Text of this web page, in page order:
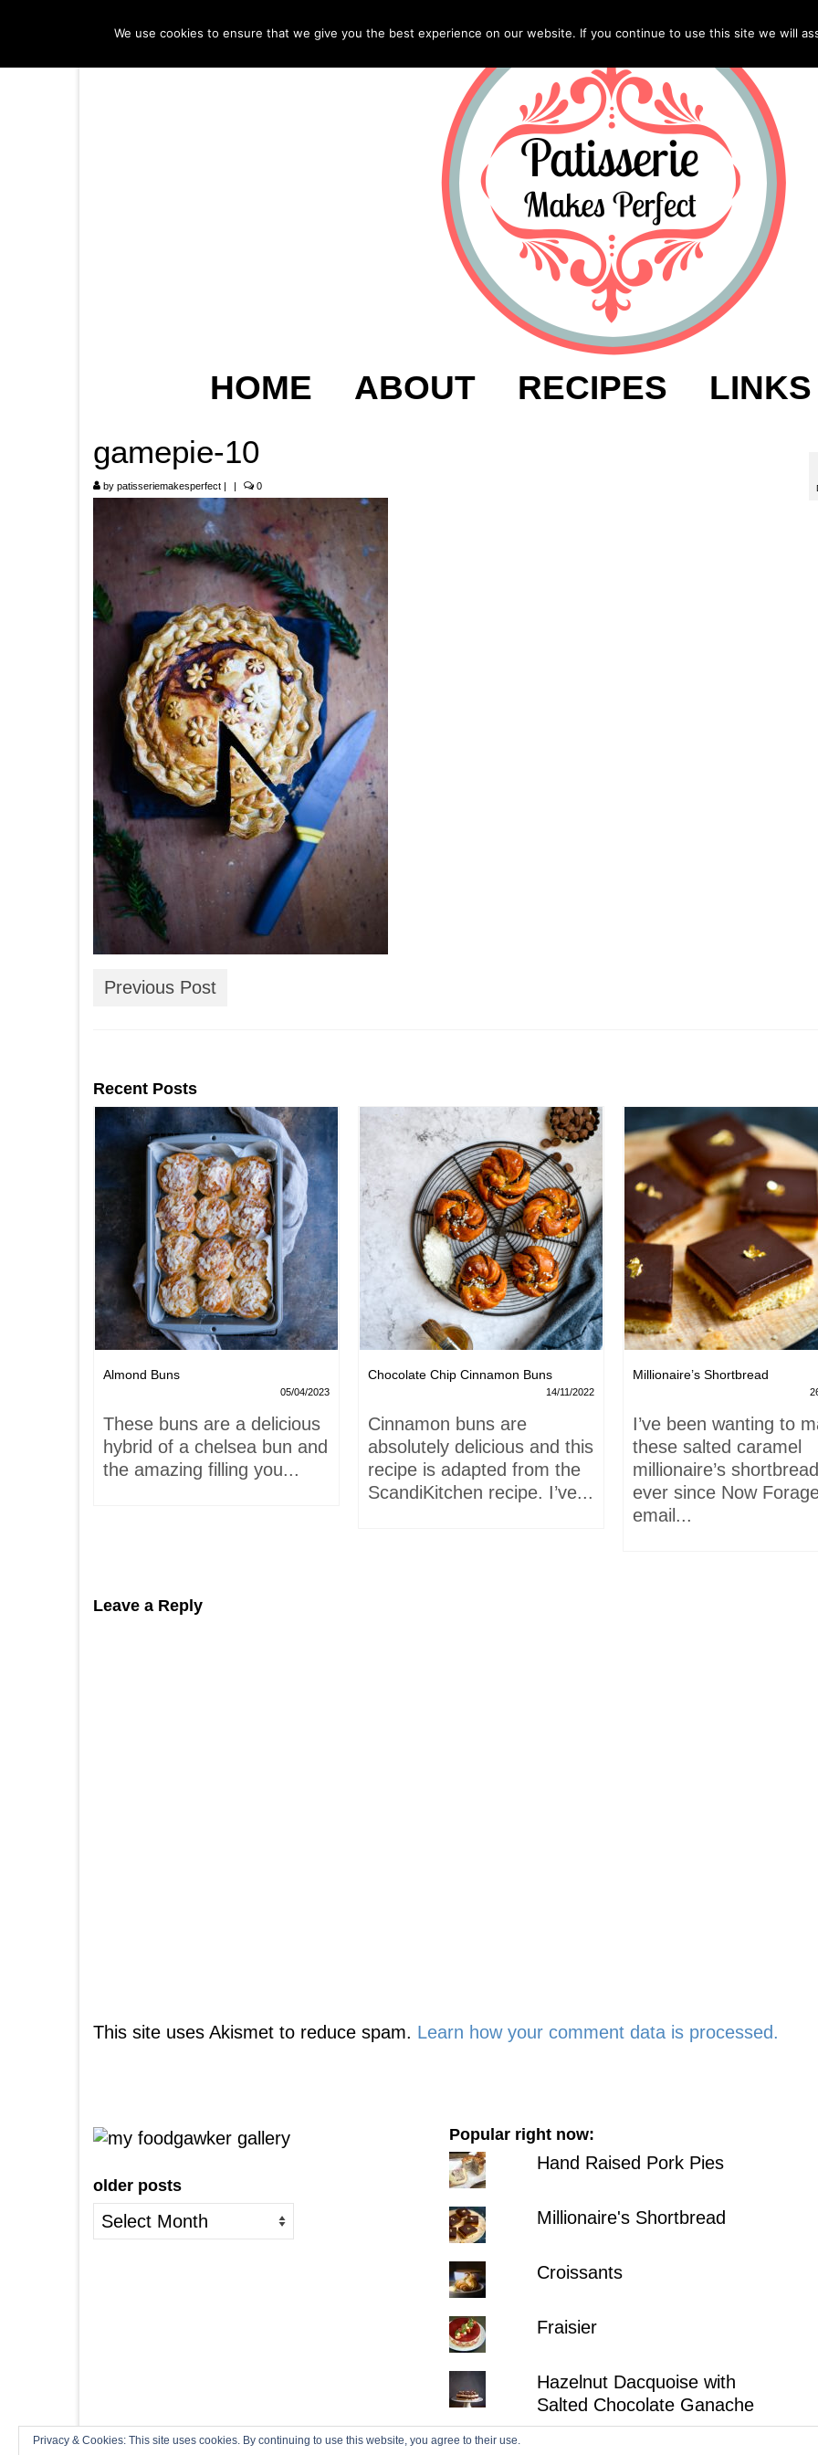
HOME ABOUT RECIPES LINKS
gamepie-10
by patisseriemakesperfect | | 0
Previous Post
Recent Posts
Almond Buns
05/04/2023
These buns are a delicious
hybrid of a chelsea bun and
the amazing filling you...
Chocolate Chip Cinnamon Buns
14/11/2022
Cinnamon buns are
absolutely delicious and this
recipe is adapted from the
ScandiKitchen recipe. I’ve...
Millionaire’s Shortbread
I’ve been wanting to
these salted caramel
millionaire’s shortbread
ever since Now
email...
Leave a Reply
This site uses Akismet to reduce spam. Learn how your comment data is processed.
older posts
older
posts
Popular right now:
Hand Raised Pork Pies
Millionaire's Shortbread
Croissants
Fraisier
Hazelnut Dacquoise with
Salted Chocolate Ganache
Privacy & Cookies: This site uses cookies. By continuing to use this website, you agree to their use.
We use cookies to ensure that we give you the best experience on our website. If you continue to use this site we will